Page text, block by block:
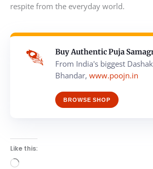
respite from the everyday world.
Buy Authentic Puja
From India's biggest
Bhandar, www.poojn.in
BROWSE SHOP
Like this:
Loading…